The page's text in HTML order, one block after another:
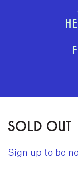
SOLD OUT
Sign up to be